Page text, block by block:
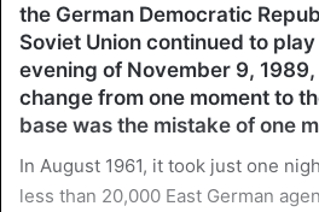
the German Democratic
Soviet Union continued to
evening of November 9,
change from one moment to
base was the mistake of one
In August 1961, it took just one
less than 20,000 East German